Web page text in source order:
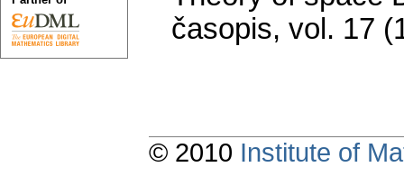
časopis, vol. 17
© 2010 Institute of